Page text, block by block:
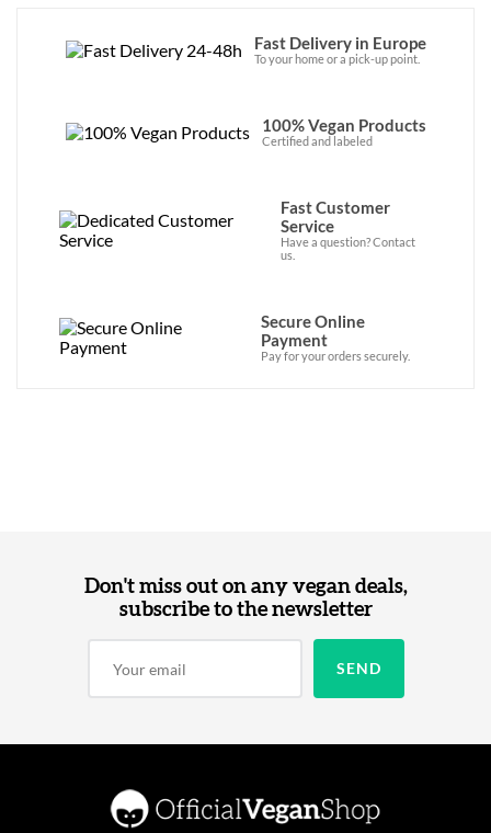
Fast Delivery in Europe
To your home or a pick-up point.
100% Vegan Products
Certified and labeled
Fast Customer
Service
Have a question? Contact
us.
Secure Online
Payment
Pay for your orders securely.
Don't miss out on any vegan deals,
subscribe to the newsletter